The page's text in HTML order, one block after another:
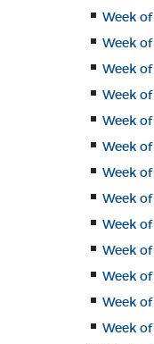
Week
Week
Week
Week
Week
Week
Week
Week
Week
Week
Week
Week
Week